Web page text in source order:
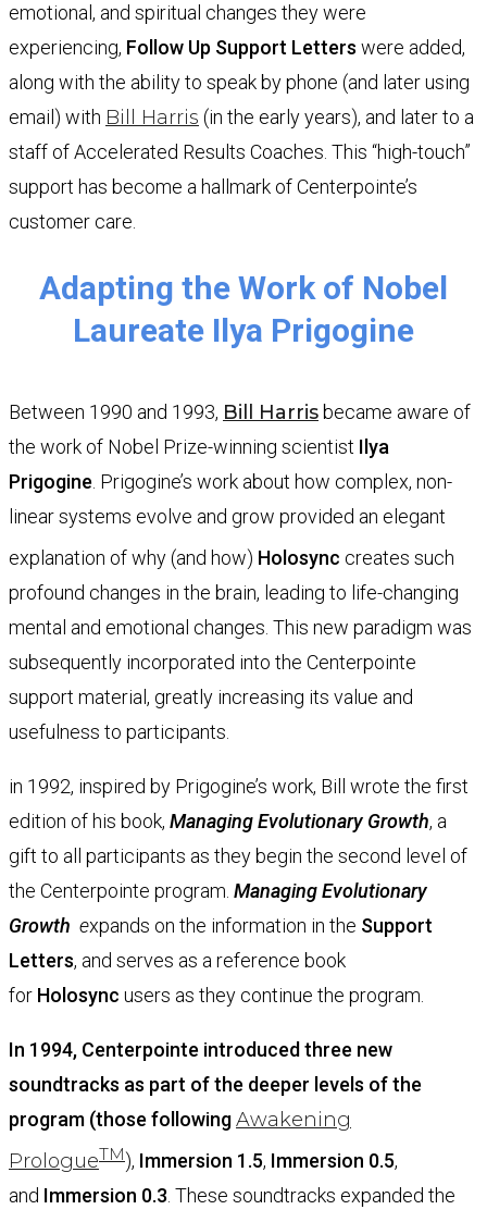
emotional, and spiritual changes they were
experiencing, Follow Up Support Letters were added,
along with the ability to speak by phone (and later using
email) with Bill Harris (in the early years), and later to a
staff of Accelerated Results Coaches. This “high-touch”
support has become a hallmark of Centerpointe’s
customer care.
​Adapting the Work of Nobel
Laureate Ilya Prigogine
Between 1990 and 1993, Bill Harris became aware of
the work of Nobel Prize-winning scientist Ilya
Prigogine . Prigogine’s work about how complex, non-
linear systems evolve and grow provided an elegant
explanation of why (and how) Holosync creates such
profound changes in the brain, leading to life-changing
mental and emotional changes. This new paradigm was
subsequently incorporated into the Centerpointe
support material, greatly increasing its value and
usefulness to participants.
in 1992, inspired by Prigogine’s work, Bill wrote the first
edition of his book, Managing Evolutionary Growth, a
gift to all participants as they begin the second level of
the Centerpointe program. Managing Evolutionary
Growth expands on the information in the Support
Letters, and serves as a reference book
for Holosync users as they continue the program.
In 1994, Centerpointe introduced three new
soundtracks as part of the deeper levels of the
program (those followingAwakening
PrologueTM), Immersion 1.5, Immersion 0.5,
and Immersion 0.3 . These soundtracks expanded the